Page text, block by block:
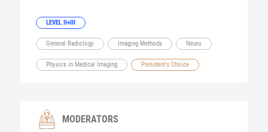
LEVEL II+III
General Radiology Imaging Methods Neuro
Physics in Medical Imaging President's Choice
MODERATORS